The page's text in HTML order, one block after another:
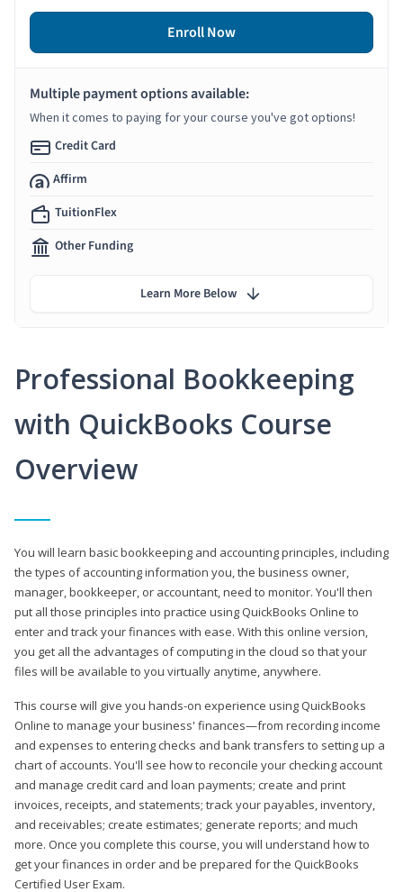
Professional Bookkeeping
with QuickBooks Course
Overview
You will learn basic bookkeeping and accounting principles, including
the types of accounting information you, the business owner,
manager, bookkeeper, or accountant, need to monitor. You'll then
put all those principles into practice using QuickBooks Online to
enter and track your finances with ease. With this online version,
you get all the advantages of computing in the cloud so that your
files will be available to you virtually anytime, anywhere.
This course will give you hands-on experience using QuickBooks
Online to manage your business' finances—from recording income
and expenses to entering checks and bank transfers to setting up a
chart of accounts. You'll see how to reconcile your checking account
and manage credit card and loan payments; create and print
invoices, receipts, and statements; track your payables, inventory,
and receivables; create estimates; generate reports; and much
more. Once you complete this course, you will understand how to
get your finances in order and be prepared for the QuickBooks
Certified User Exam.
Enroll Now
Multiple payment options available:
When it comes to paying for your course you've got options!
Credit Card
Affirm
TuitionFlex
Other Funding
Learn More Below